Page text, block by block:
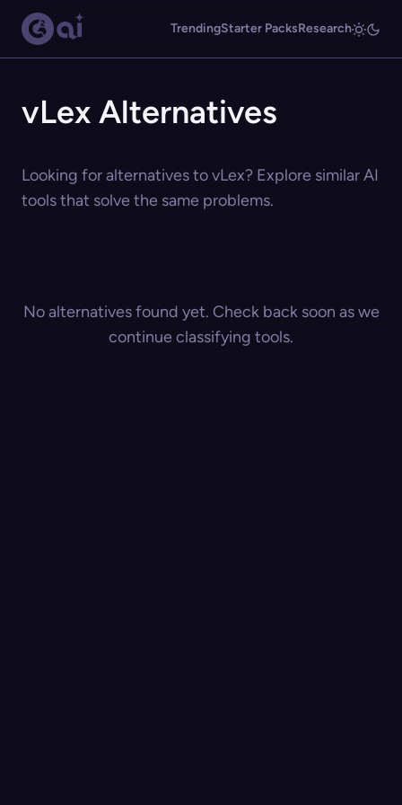
TrendingStarter PacksResearch
vLex Alternatives
Looking for alternatives to vLex? Explore similar AI
tools that solve the same problems.
No alternatives found yet. Check back soon as we
continue classifying tools.